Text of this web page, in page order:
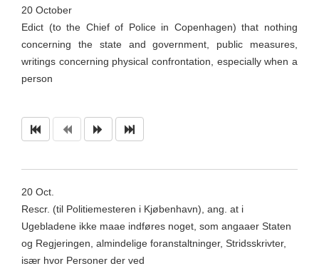
20 October
Edict (to the Chief of Police in Copenhagen) that nothing
concerning the state and government, public measures,
writings concerning physical confrontation, especially when a
person
20 Oct
Rescr. (til Politiemesteren i Kjøbenhavn), ang. at i
Ugebladene ikke maae indføres noget , som angaaer Staten
og Regjeringen, almindelige foranstaltninger, Stridsskrivter,
især hvor Personer der ved